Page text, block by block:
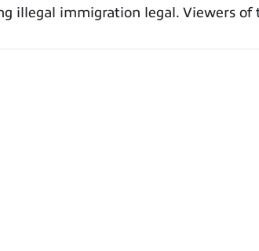
illegal immigration legal. Viewers of